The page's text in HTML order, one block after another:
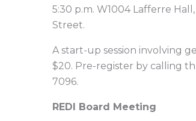
5:30 p.m. W1004 Lafferre
Street.
A start-up session involving
$20. Pre-register by calling
7096.
REDI Board Meeting